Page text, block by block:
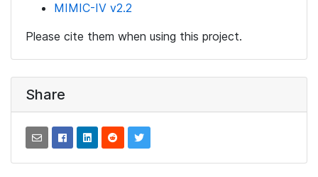
MIMIC-IV v2.2
Please cite them when using this project.
Share